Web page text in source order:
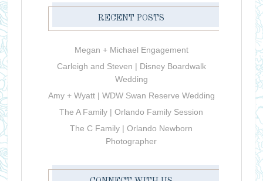
RECENT POSTS
Megan + Michael Engagement
Carleigh and Steven | Disney Boardwalk
Wedding
Amy + Wyatt | WDW Swan Reserve Wedding
The A Family | Orlando Family Session
The C Family | Orlando Newborn
Photographer